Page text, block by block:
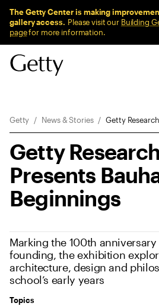
The Getty Center is making
gallery access. Please visit our Building
pagefor more information.
Getty News & Stories Getty
Getty
Presents
Beginnings
Marking the 100th
founding, the exhibition
architecture, design and
school’s early years
Topics